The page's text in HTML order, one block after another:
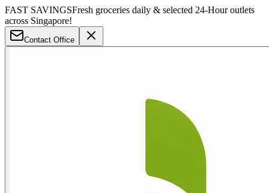
FAST SAVINGSFresh groceries daily & selected 24-Hour outlets
across Singapore!
Contact Office